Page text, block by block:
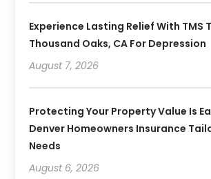
Experience Lasting Relief With TMS
Thousand Oaks, CA For Depression
August 7, 2026
Protecting Your Property Value Is
Denver Homeowners Insurance
Needs
August 6, 2026